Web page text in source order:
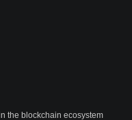
the blockchain ecosystem